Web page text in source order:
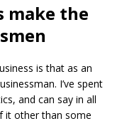
make the
is that as an
I’ve spent
and can say in all
it other than some